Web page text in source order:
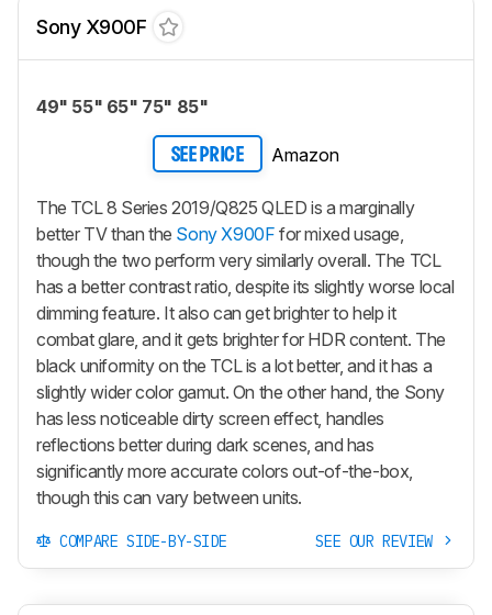
Sony X900F
49" 55" 65" 75" 85"
SEE PRICE Amazon
The TCL 8 Series 2019/Q825 QLED is a marginally
better TV than the Sony X900F for mixed usage,
though the two perform very similarly overall. The TCL
has a better contrast ratio, despite its slightly worse local
dimming feature. It also can get brighter to help it
combat glare, and it gets brighter for HDR content. The
black uniformity on the TCL is a lot better, and it has a
slightly wider color gamut. On the other hand, the Sony
has less noticeable dirty screen effect, handles
reflections better during dark scenes, and has
significantly more accurate colors out-of-the-box,
though this can vary between units.
COMPARE SIDE-BY-SIDE SEE OUR REVIEW